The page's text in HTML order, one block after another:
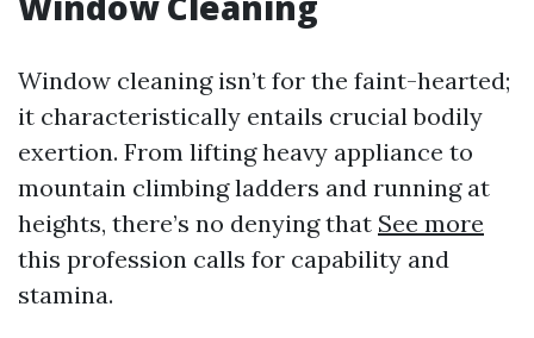
Window cleaning isn’t for the faint-hearted;
it characteristically entails crucial bodily
exertion. From lifting heavy appliance to
mountain climbing ladders and running at
heights, there’s no denying that See more
this profession calls for capability and
stamina.